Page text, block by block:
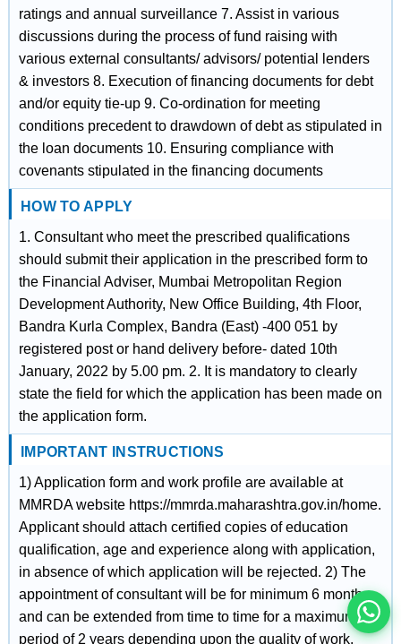
ratings and annual surveillance 7. Assist in various
discussions during the process of fund raising with
various external consultants/ advisors/ potential lenders
& investors 8. Execution of financing documents for debt
and/or equity tie-up 9. Co-ordination for meeting
conditions precedent to drawdown of debt as stipulated in
the loan documents 10. Ensuring compliance with
covenants stipulated in the financing documents
HOW TO APPLY
1. Consultant who meet the prescribed qualifications
should submit their application in the prescribed form to
the Financial Adviser, Mumbai Metropolitan Region
Development Authority, New Office Building, 4th Floor,
Bandra Kurla Complex, Bandra (East) -400 051 by
registered post or hand delivery before- dated 10th
January, 2022 by 5.00 pm. 2. It is mandatory to clearly
state the field for which the application has been made on
the application form.
IMPORTANT INSTRUCTIONS
1) Application form and work profile are available at
MMRDA website https://mmrda.maharashtra.gov.in/home.
Applicant should attach certified copies of education
qualification, age and experience along with application,
in absence of which application will be rejected. 2) The
appointment of consultant will be for minimum 6 months
and can be extended from time to time for a maximum
period of 2 years depending upon the quality of work.